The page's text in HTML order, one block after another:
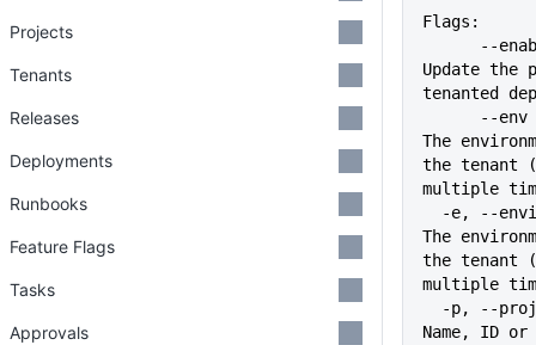
Flags:
Update the
tenanted
The
the tenant
multiple
The
the tenant
multiple
Name, ID
Projects
Tenants
Releases
Deployments
Runbooks
Feature Flags
Tasks
Approvals